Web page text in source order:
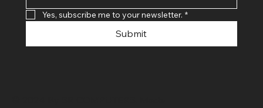
Yes, subscribe me to your newsletter. *
Submit